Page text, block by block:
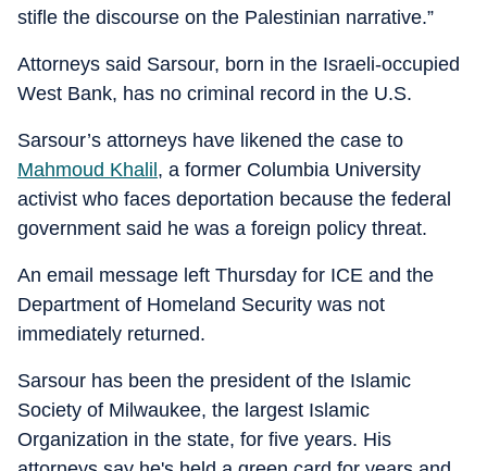
stifle the discourse on the Palestinian narrative.”
Attorneys said Sarsour, born in the Israeli-occupied
West Bank, has no criminal record in the U.S.
Sarsour’s attorneys have likened the case to
Mahmoud Khalil , a former Columbia University
activist who faces deportation because the federal
government said he was a foreign policy threat.
An email message left Thursday for ICE and the
Department of Homeland Security was not
immediately returned.
Sarsour has been the president of the Islamic
Society of Milwaukee, the largest Islamic
Organization in the state, for five years. His